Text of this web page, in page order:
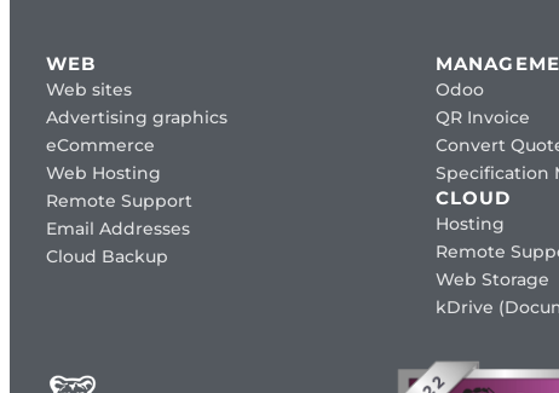
WEB
Web sites
Advertising graphics
eCommerce
Web Hosting
Remote Support
Email Addresses
Cloud Backup
Odoo
QR Invoice
Convert
Specification
CLOUD
Hosting
Remote
Web Storage
kDrive